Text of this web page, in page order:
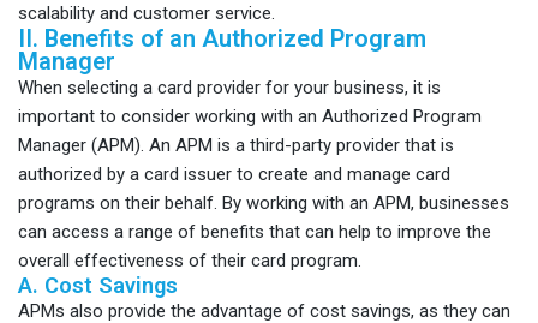
scalability and customer service.
II. Benefits of an Authorized Program
Manager
When selecting a card provider for your business, it is
important to consider working with an Authorized Program
Manager (APM). An APM is a third-party provider that is
authorized by a card issuer to create and manage card
programs on their behalf. By working with an APM, businesses
can access a range of benefits that can help to improve the
overall effectiveness of their card program.
A. Cost Savings
APMs also provide the advantage of cost savings, as they can